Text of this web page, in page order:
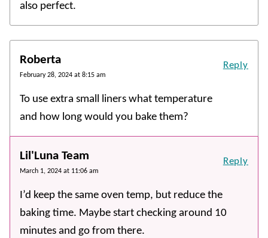
also perfect.
Roberta
February 28, 2024 at 8:15 am
To use extra small liners what temperature
and how long would you bake them?
Reply
Lil'Luna Team
March 1, 2024 at 11:06 am
I’d keep the same oven temp, but reduce the
baking time. Maybe start checking around 10
minutes and go from there.
Reply